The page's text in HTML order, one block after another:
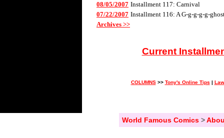
08/05/2007 Installment 117: Carnival
07/22/2007 Installment 116: A G-g-g-g-g-
Archives >>
Current
COLUMNS>> Tony's Online Tips |
World Famous Comics>